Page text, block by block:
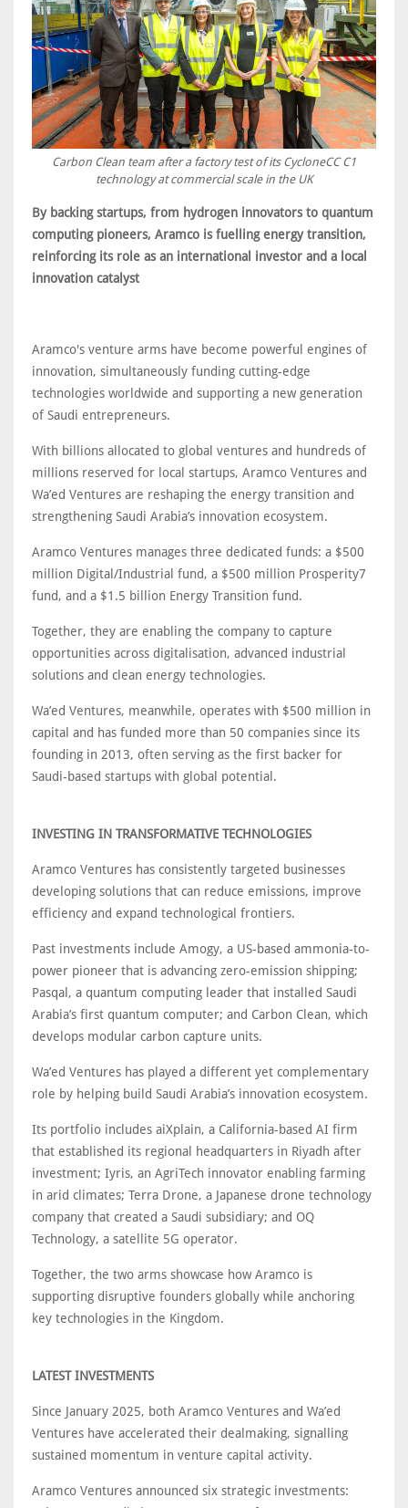
Carbon Clean team after a factory test of its CycloneCC C1
technology at commercial scale in the UK
By backing startups, from hydrogen innovators to quantum
computing pioneers, Aramco is fuelling energy transition,
reinforcing its role as an international investor and a local
innovation catalyst
Aramco's venture arms have become powerful engines of
innovation, simultaneously funding cutting-edge
technologies worldwide and supporting a new generation
of Saudi entrepreneurs.
With billions allocated to global ventures and hundreds of
millions reserved for local startups, Aramco Ventures and
Wa’ed Ventures are reshaping the energy transition and
strengthening Saudi Arabia’s innovation ecosystem.
Aramco Ventures manages three dedicated funds: a $500
million Digital/Industrial fund, a $500 million Prosperity7
fund, and a $1.5 billion Energy Transition fund.
Together, they are enabling the company to capture
opportunities across digitalisation, advanced industrial
solutions and clean energy technologies.
Wa’ed Ventures, meanwhile, operates with $500 million in
capital and has funded more than 50 companies since its
founding in 2013, often serving as the first backer for
Saudi-based startups with global potential.
INVESTING IN TRANSFORMATIVE TECHNOLOGIES
Aramco Ventures has consistently targeted businesses
developing solutions that can reduce emissions, improve
efficiency and expand technological frontiers.
Past investments include Amogy, a US-based ammonia-to-
power pioneer that is advancing zero-emission shipping;
Pasqal, a quantum computing leader that installed Saudi
Arabia’s first quantum computer; and Carbon Clean, which
develops modular carbon capture units.
Wa’ed Ventures has played a different yet complementary
role by helping build Saudi Arabia’s innovation ecosystem.
Its portfolio includes aiXplain, a California-based AI firm
that established its regional headquarters in Riyadh after
investment; Iyris, an AgriTech innovator enabling farming
in arid climates; Terra Drone, a Japanese drone technology
company that created a Saudi subsidiary; and OQ
Technology, a satellite 5G operator.
Together, the two arms showcase how Aramco is
supporting disruptive founders globally while anchoring
key technologies in the Kingdom.
LATEST INVESTMENTS
Since January 2025, both Aramco Ventures and Wa’ed
Ventures have accelerated their dealmaking, signalling
sustained momentum in venture capital activity.
Aramco Ventures announced six strategic investments: